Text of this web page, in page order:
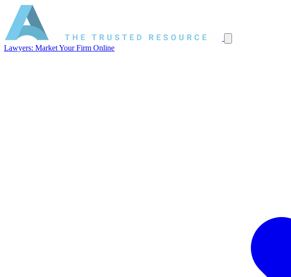
Lawyers: Market Your Firm Online